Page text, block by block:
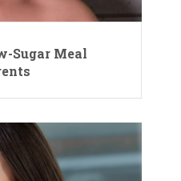
Sugar Meal